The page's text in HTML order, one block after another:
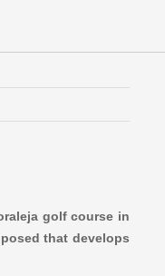
golf course in
that develops